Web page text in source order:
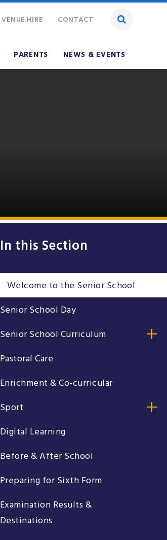
PARENTS NEWS & EVENTS
VENUE HIRE CONTACT
In this Section
Welcome to the Senior School
Senior School Day
Senior School Curriculum
Pastoral Care
Enrichment & Co-curricular
Sport
Digital Learning
Before & After School
Preparing for Sixth Form
Examination Results &
Destinations